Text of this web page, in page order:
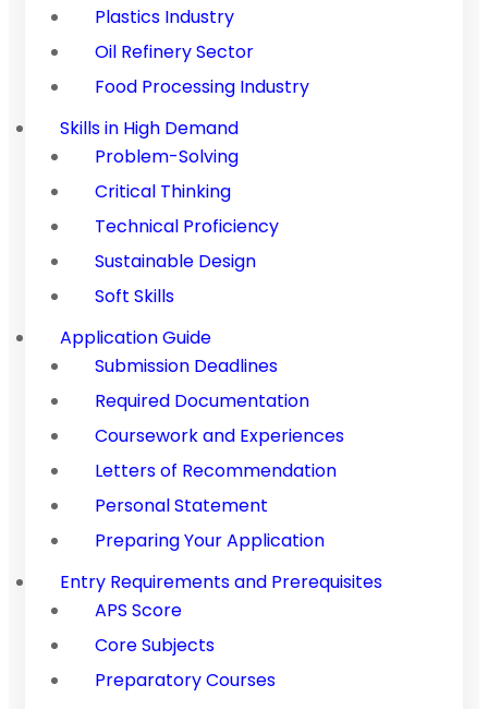
Plastics Industry
Oil Refinery Sector
Food Processing Industry
Skills in High Demand
Problem-Solving
Critical Thinking
Technical Proficiency
Sustainable Design
Soft Skills
Application Guide
Submission Deadlines
Required Documentation
Coursework and Experiences
Letters of Recommendation
Personal Statement
Preparing Your Application
Entry Requirements and Prerequisites
APS Score
Core Subjects
Preparatory Courses